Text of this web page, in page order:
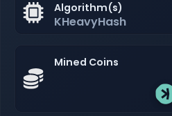
Algorithm(s)
KHeavyHash
Mined Coins